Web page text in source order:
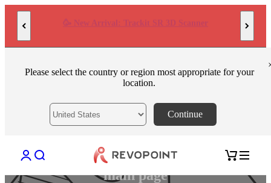
Skip to content
AI-Powered High-Precision 3D Scanner POP 4
Please select the country or region most appropriate for your
location.
Continue
Open account page
Open search Open cart